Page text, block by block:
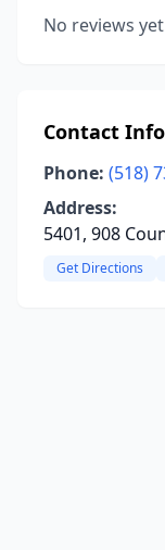
No reviews
Contact
Phone: (518)
Address:
5401, 908
Get Directions